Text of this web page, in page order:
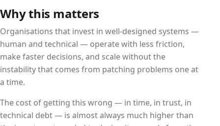
Why this matters
Organisations that invest in well-designed systems —
human and technical — operate with less friction,
make faster decisions, and scale without the
instability that comes from patching problems one at
a time.
The cost of getting this wrong — in time, in trust, in
technical debt — is almost always much higher than